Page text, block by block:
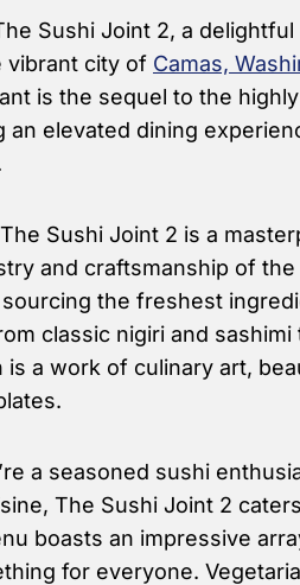
Sushi Joint 2, a
vibrant city of Camas,
is the sequel to the
an elevated dining
Sushi Joint 2 is a
and craftsmanship of
the freshest
classic nigiri and
is a work of culinary art,
a seasoned sushi
The Sushi Joint 2
boasts an impressive
for everyone.